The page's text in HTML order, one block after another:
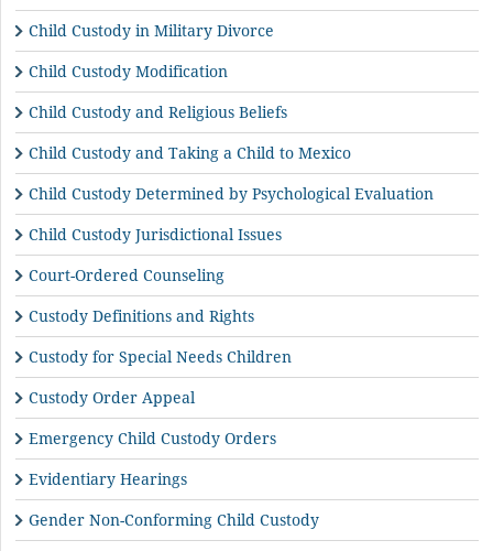
Child Custody in Military Divorce
Child Custody Modification
Child Custody and Religious Beliefs
Child Custody and Taking a Child to Mexico
Child Custody Determined by Psychological Evaluation
Child Custody Jurisdictional Issues
Court-Ordered Counseling
Custody Definitions and Rights
Custody for Special Needs Children
Custody Order Appeal
Emergency Child Custody Orders
Evidentiary Hearings
Gender Non-Conforming Child Custody